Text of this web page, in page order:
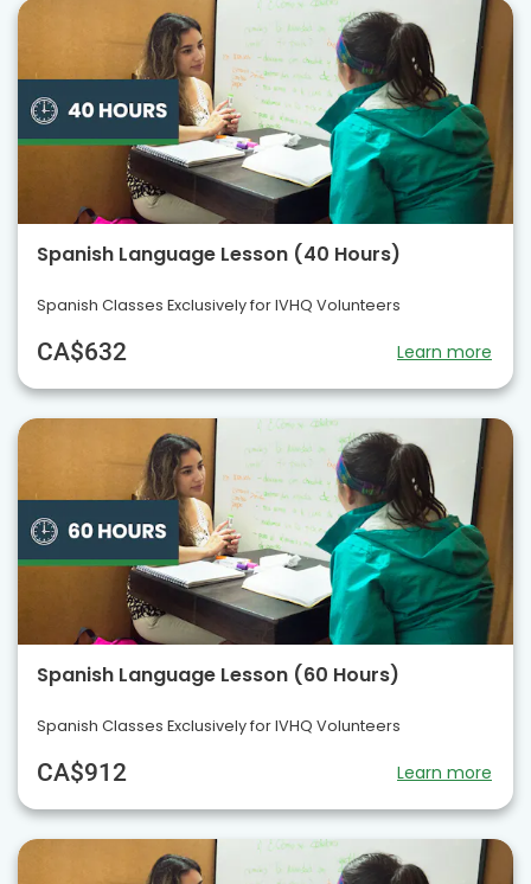
Spanish Language Lesson (40 Hours)
Spanish Classes Exclusively for IVHQ Volunteers
CA$632 Learn more
Spanish Language Lesson (60 Hours)
Spanish Classes Exclusively for IVHQ Volunteers
CA$912 Learn more